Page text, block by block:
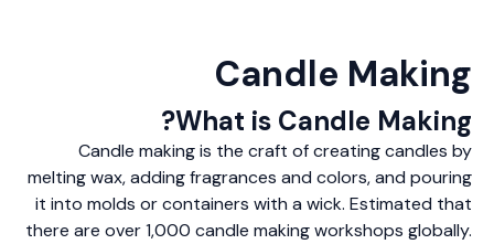
Candle Making
What is Candle Making?
Candle making is the craft of creating candles by
melting wax, adding fragrances and colors, and pouring
it into molds or containers with a wick. Estimated that
there are over 1,000 candle making workshops globally.